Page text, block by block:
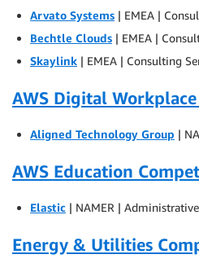
Arvato Systems | EMEA |
Bechtle Clouds | EMEA |
Skaylink | EMEA | Consulting
AWS Digital
Aligned Technology Group |
AWS Education
Elastic | NAMER |
Energy & Utilities